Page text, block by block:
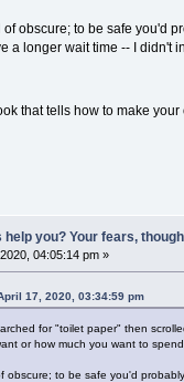
obscure; to be safe you'd
a longer wait time -- I didn't
that tells how to make
help you? Your fears,
04:05:14 pm »
17, 2020, 03:34:59 pm
for "toilet paper" then
or how much you want to
obscure; to be safe you'd